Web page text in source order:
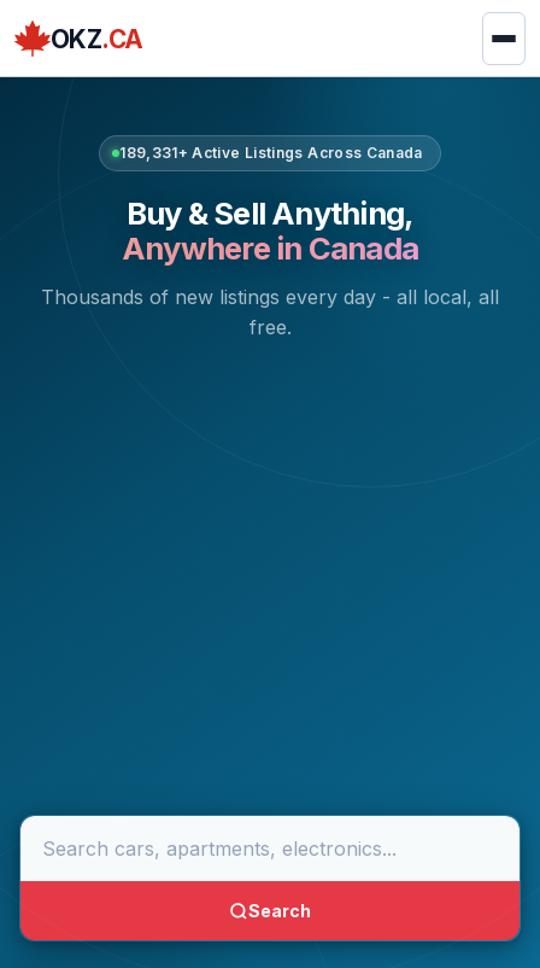
OKZ.CA
189,331+ Active Listings Across Canada
Buy & Sell Anything,
Anywhere in Canada
Thousands of new listings every day - all local, all
free.
Search